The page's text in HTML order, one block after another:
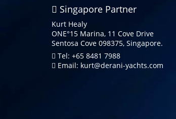
Singapore Partner
Kurt Healy
ONE°15 Marina, 11 Cove Drive
Sentosa Cove 098375, Singapore.
Tel: +65 8481 7988
Email: kurt@derani-yachts.com